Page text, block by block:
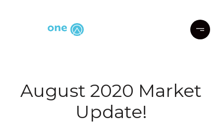
August 2020 Market
Update!